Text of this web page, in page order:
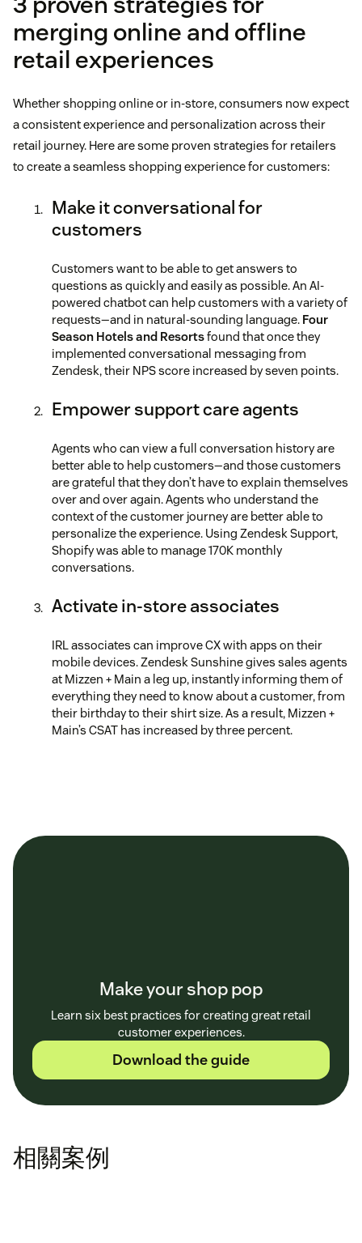
merging online and offline
retail experiences
Whether shopping online or in-store, consumers now expect
a consistent experience and personalization across their
retail journey. Here are some proven strategies for retailers
to create a seamless shopping experience for customers:
Make it conversational for
customers
Customers want to be able to get answers to
questions as quickly and easily as possible. An AI-
powered chatbot can help customers with a variety of
requests—and in natural-sounding language. Four
Season Hotels and Resortsfound that once they
implemented conversational messaging from
Zendesk, their NPS score increased by seven points.
Empower support care agents
Agents who can view a full conversation history are
better able to help customers—and those customers
are grateful that they don’t have to explain themselves
over and over again. Agents who understand the
context of the customer journey are better able to
personalize the experience. Using Zendesk Support,
Shopify was able to manage 170K monthly
conversations.
Activate in-store associates
IRL associates can improve CX with apps on their
mobile devices. Zendesk Sunshine gives sales agents
at Mizzen + Main a leg up, instantly informing them of
everything they need to know about a customer, from
their birthday to their shirt size. As a result, Mizzen +
Main’s CSAT has increased by three percent.
Make your shop pop
Learn six best practices for creating great retail
customer experiences.
Download the guide
相關案例